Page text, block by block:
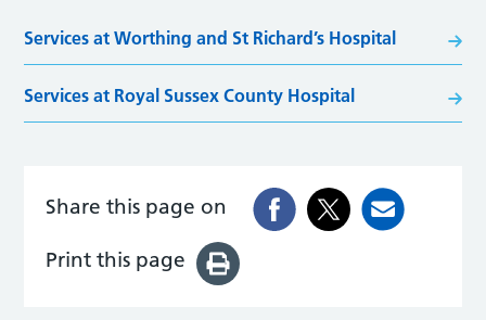
Services at Worthing and St Richard’s Hospital
Services at Royal Sussex County Hospital
Share this page on
Print this page